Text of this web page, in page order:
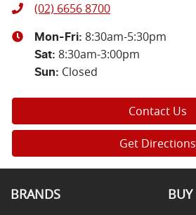
(02) 6656 8700
Mon-Fri: 8:30am-5:30pm
Sat: 8:30am-3:00pm
Sun: Closed
Contact Us
Get Directions
BRANDS BUY